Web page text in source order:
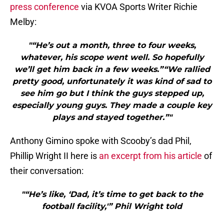
press conference via KVOA Sports Writer Richie
Melby:
"“He’s out a month, three to four weeks,
whatever, his scope went well. So hopefully
we’ll get him back in a few weeks.”“We rallied
pretty good, unfortunately it was kind of sad to
see him go but I think the guys stepped up,
especially young guys. They made a couple key
plays and stayed together.”"
Anthony Gimino spoke with Scooby’s dad Phil,
Phillip Wright II here is an excerpt from his article of
their conversation:
"“He’s like, ‘Dad, it’s time to get back to the
football facility,'” Phil Wright told